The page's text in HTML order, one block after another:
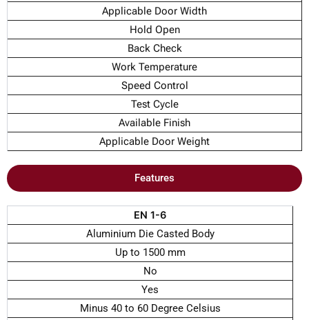
Applicable Door Width
Hold Open
Back Check
Work Temperature
Speed Control
Test Cycle
Available Finish
Applicable Door Weight
Features
EN 1-6
Aluminium Die Casted Body
Up to 1500 mm
No
Yes
Minus 40 to 60 Degree Celsius